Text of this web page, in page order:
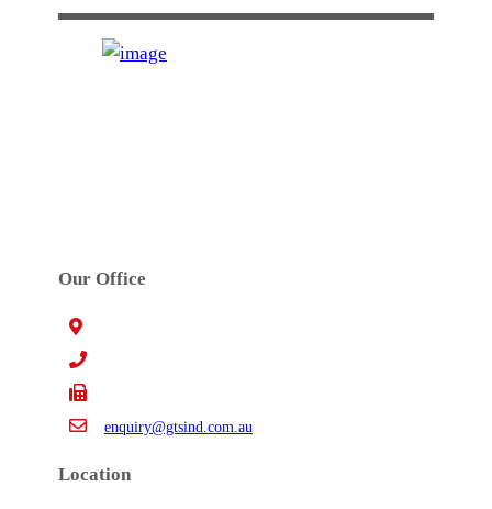
Our Office
enquiry@gtsind.com.au
Location